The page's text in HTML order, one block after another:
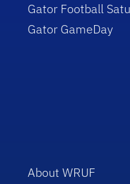
Gator Football
Gator GameDay
About WRUF